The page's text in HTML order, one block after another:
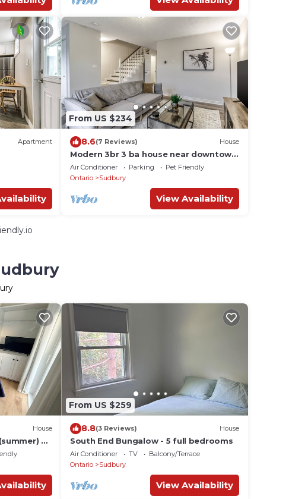
Apartment
From US $234
8.6(7 Reviews) House
Modern 3br 3 ba house near downtown
w/amenities
Air Conditioner Parking
Pet Friendly
Ontario
Sudbury
View Availability
House
&
From US $259
8.8(3 Reviews) House
South End Bungalow - 5 full bedrooms
Air Conditioner TV
Balcony/Terrace
Ontario
Sudbury
View Availability